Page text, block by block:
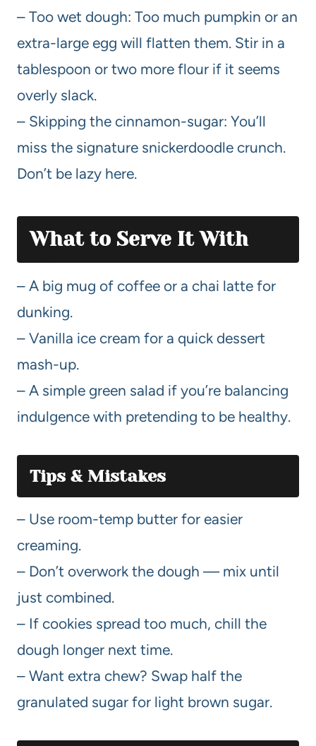
– Too wet dough: Too much pumpkin or an
extra-large egg will flatten them. Stir in a
tablespoon or two more flour if it seems
overly slack.
– Skipping the cinnamon-sugar: You’ll
miss the signature snickerdoodle crunch.
Don’t be lazy here.
What to Serve It With
– A big mug of coffee or a chai latte for
dunking.
– Vanilla ice cream for a quick dessert
mash-up.
– A simple green salad if you’re balancing
indulgence with pretending to be healthy.
Tips & Mistakes
– Use room-temp butter for easier
creaming.
– Don’t overwork the dough — mix until
just combined.
– If cookies spread too much, chill the
dough longer next time.
– Want extra chew? Swap half the
granulated sugar for light brown sugar.